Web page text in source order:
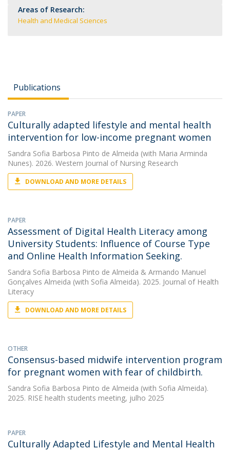
Areas of Research:
Health and Medical Sciences
Publications
PAPER
Culturally adapted lifestyle and mental health
intervention for low-income pregnant women
Sandra Sofia Barbosa Pinto de Almeida (with Maria Arminda
Nunes). 2026. Western Journal of Nursing Research
DOWNLOAD AND MORE DETAILS
PAPER
Assessment of Digital Health Literacy among
University Students: Influence of Course Type
and Online Health Information Seeking.
Sandra Sofia Barbosa Pinto de Almeida & Armando Manuel
Gonçalves Almeida (with Sofia Almeida). 2025. Journal of Health
Literacy
DOWNLOAD AND MORE DETAILS
OTHER
Consensus-based midwife intervention program
for pregnant women with fear of childbirth.
Sandra Sofia Barbosa Pinto de Almeida (with Sofia Almeida).
2025. RISE health students meeting, julho 2025
PAPER
Culturally Adapted Lifestyle and Mental Health